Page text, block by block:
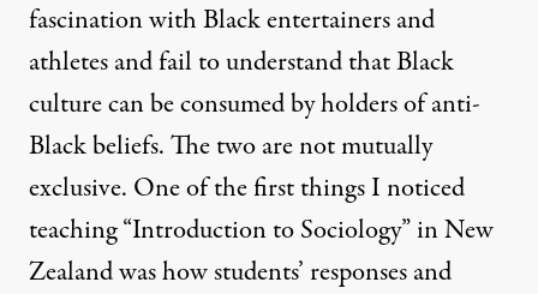
fascination with Black entertainers and
athletes and fail to understand that Black
culture can be consumed by holders of anti-
Black beliefs. The two are not mutually
exclusive. One of the first things I noticed
teaching “Introduction to Sociology” in New
Zealand was how students’ responses and